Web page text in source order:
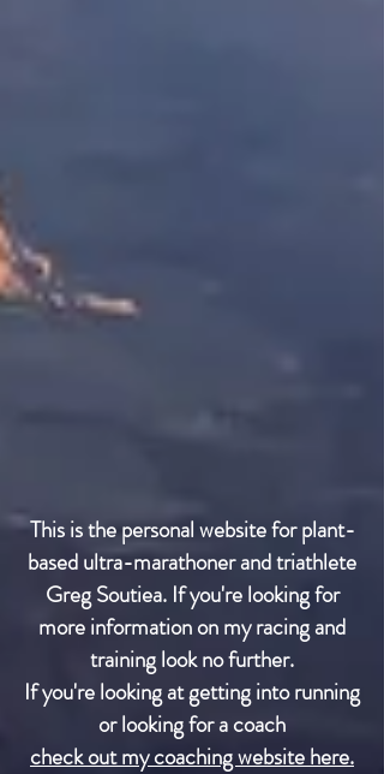
This is the personal website for plant-
based ultra-marathoner and triathlete
Greg Soutiea. If you're looking for
more information on my racing and
training look no further.
If you're looking at getting into running
or looking for a coach
check out my coaching website here.